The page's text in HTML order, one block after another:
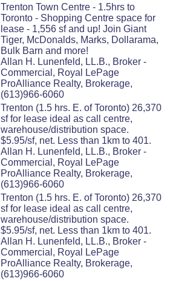
Trenton Town Centre - 1.5hrs to
Toronto - Shopping Centre space for
lease - 1,556 sf and up! Join Giant
Tiger, McDonalds, Marks, Dollarama,
Bulk Barn and more!
Allan H. Lunenfeld, LL.B., Broker -
Commercial, Royal LePage
ProAlliance Realty, Brokerage,
(613)966-6060
Trenton (1.5 hrs. E. of Toronto) 26,370
sf for lease ideal as call centre,
warehouse/distribution space.
$5.95/sf, net. Less than 1km to 401.
Allan H. Lunenfeld, LL.B., Broker -
Commercial, Royal LePage
ProAlliance Realty, Brokerage,
(613)966-6060
Trenton (1.5 hrs. E. of Toronto) 26,370
sf for lease ideal as call centre,
warehouse/distribution space.
$5.95/sf, net. Less than 1km to 401.
Allan H. Lunenfeld, LL.B., Broker -
Commercial, Royal LePage
ProAlliance Realty, Brokerage,
(613)966-6060